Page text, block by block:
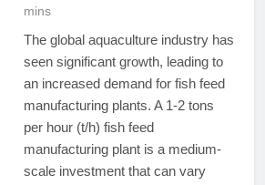
mins
The global aquaculture industry has
seen significant growth, leading to
an increased demand for fish feed
manufacturing plants. A 1-2 tons
per hour (t/h) fish feed
manufacturing plant is a medium-
scale investment that can vary